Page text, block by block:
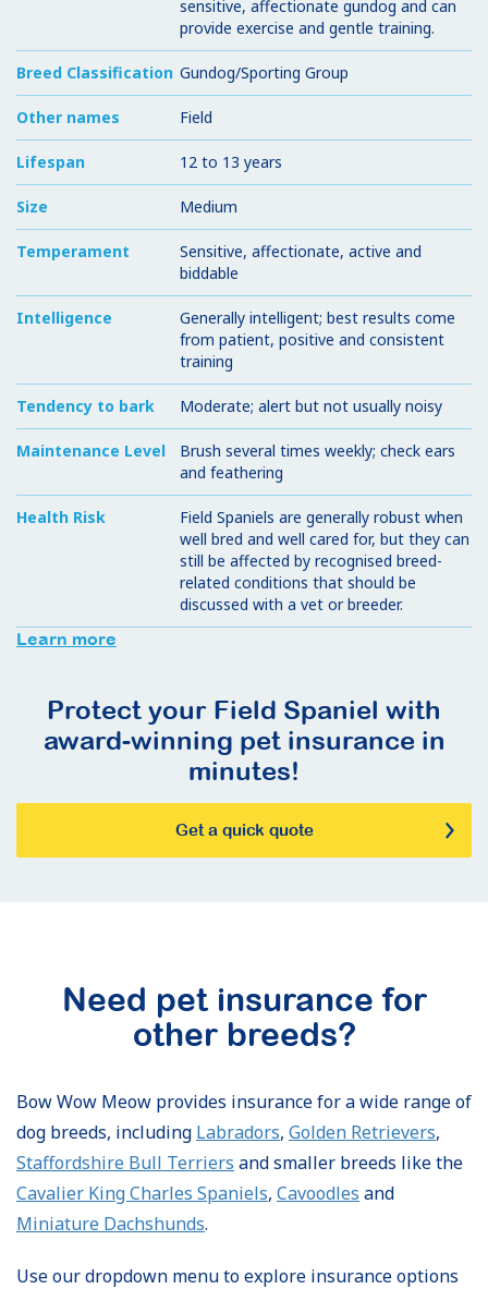
sensitive, affectionate gundog and can
provide exercise and gentle training.
Breed Classification Gundog/Sporting Group
Other names Field
Lifespan 12 to 13 years
Size Medium
Temperament
Sensitive, affectionate, active and
biddable
Intelligence
Generally intelligent; best results come
from patient, positive and consistent
training
Tendency to bark Moderate; alert but not usually noisy
Maintenance Level
Brush several times weekly; check ears
and feathering
Health Risk
Field Spaniels are generally robust when
well bred and well cared for, but they can
still be affected by recognised breed-
related conditions that should be
discussed with a vet or breeder.
Learn more
Protect your Field Spaniel with
award-winning pet insurance in
minutes!
Get a quick quote
Need pet insurance for
other breeds?
Bow Wow Meow provides insurance for a wide range of
dog breeds, including Labradors, Golden Retrievers,
Staffordshire Bull Terriers and smaller breeds like the
Cavalier King Charles Spaniels, Cavoodles and
Miniature Dachshunds.
Use our dropdown menu to explore insurance options